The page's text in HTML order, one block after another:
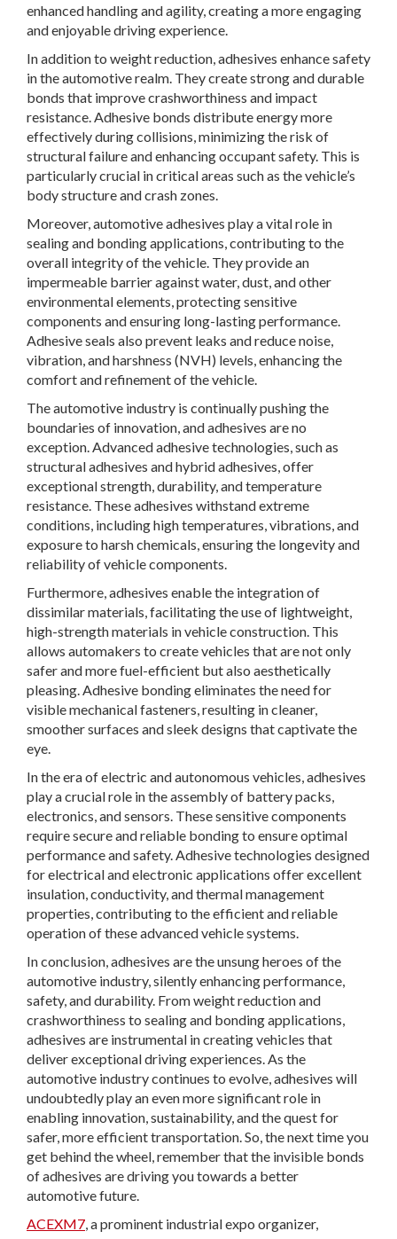
enhanced handling and agility, creating a more engaging
and enjoyable driving experience.
In addition to weight reduction, adhesives enhance safety
in the automotive realm. They create strong and durable
bonds that improve crashworthiness and impact
resistance. Adhesive bonds distribute energy more
effectively during collisions, minimizing the risk of
structural failure and enhancing occupant safety. This is
particularly crucial in critical areas such as the vehicle’s
body structure and crash zones.
Moreover, automotive adhesives play a vital role in
sealing and bonding applications, contributing to the
overall integrity of the vehicle. They provide an
impermeable barrier against water, dust, and other
environmental elements, protecting sensitive
components and ensuring long-lasting performance.
Adhesive seals also prevent leaks and reduce noise,
vibration, and harshness (NVH) levels, enhancing the
comfort and refinement of the vehicle.
The automotive industry is continually pushing the
boundaries of innovation, and adhesives are no
exception. Advanced adhesive technologies, such as
structural adhesives and hybrid adhesives, offer
exceptional strength, durability, and temperature
resistance. These adhesives withstand extreme
conditions, including high temperatures, vibrations, and
exposure to harsh chemicals, ensuring the longevity and
reliability of vehicle components.
Furthermore, adhesives enable the integration of
dissimilar materials, facilitating the use of lightweight,
high-strength materials in vehicle construction. This
allows automakers to create vehicles that are not only
safer and more fuel-efficient but also aesthetically
pleasing. Adhesive bonding eliminates the need for
visible mechanical fasteners, resulting in cleaner,
smoother surfaces and sleek designs that captivate the
eye.
In the era of electric and autonomous vehicles, adhesives
play a crucial role in the assembly of battery packs,
electronics, and sensors. These sensitive components
require secure and reliable bonding to ensure optimal
performance and safety. Adhesive technologies designed
for electrical and electronic applications offer excellent
insulation, conductivity, and thermal management
properties, contributing to the efficient and reliable
operation of these advanced vehicle systems.
In conclusion, adhesives are the unsung heroes of the
automotive industry, silently enhancing performance,
safety, and durability. From weight reduction and
crashworthiness to sealing and bonding applications,
adhesives are instrumental in creating vehicles that
deliver exceptional driving experiences. As the
automotive industry continues to evolve, adhesives will
undoubtedly play an even more significant role in
enabling innovation, sustainability, and the quest for
safer, more efficient transportation. So, the next time you
get behind the wheel, remember that the invisible bonds
of adhesives are driving you towards a better
automotive future.
ACEXM7 , a prominent industrial expo organizer,